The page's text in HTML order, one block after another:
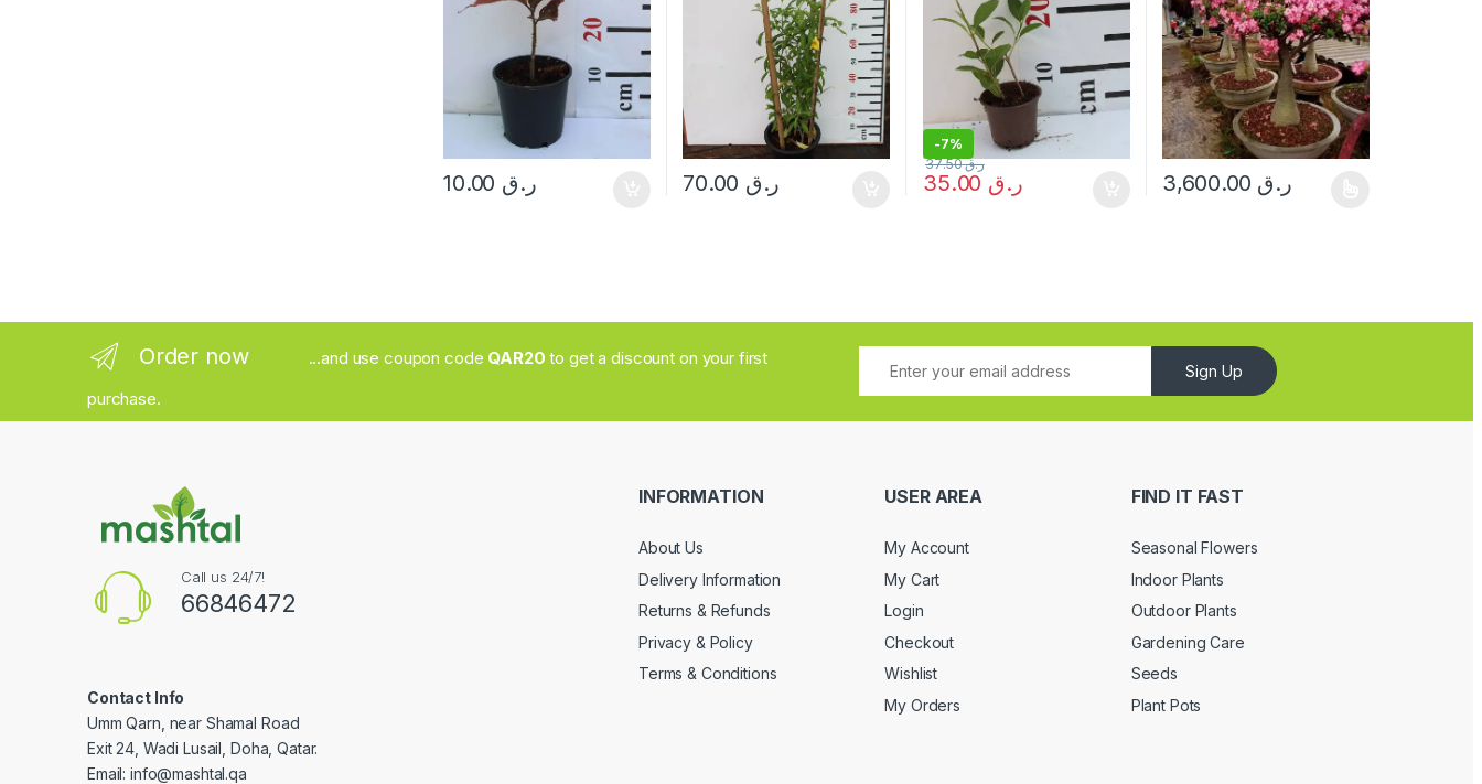
ر.ق ر.ق
-7%
ر.ق
ر.ق37.50
ر.ق
This product has multiple variants. The
Order now ...and use coupon code QAR20 to get a discount on your first
purchase.
Sign Up
Call us 24/7!
66846472
Contact Info
Umm Qarn, near Shamal Road
Exit 24, Wadi Lusail, Doha, Qatar.
Email:info@mashtal.qa
INFORMATION
About Us
Delivery Information
Returns & Refunds
Privacy & Policy
Terms & Conditions
USER AREA
My Account
My Cart
Login
Checkout
Wishlist
My Orders
FIND IT FAST
Seasonal Flowers
Indoor Plants
Outdoor Plants
Gardening Care
Seeds
Plant Pots